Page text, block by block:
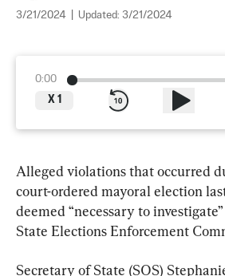
3/21/2024 Updated: 3/21/2024
0:00
X 1
Alleged violations that occurred
court-ordered mayoral election
deemed “necessary to
State Elections Enforcement
Secretary of State (SOS)